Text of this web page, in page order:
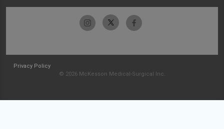
Privacy Policy
© 2026 McKesson Medical-Surgical Inc.